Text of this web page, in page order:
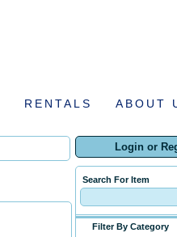
RENTALS ABOUT
Login or
Search For Item
Filter By Category